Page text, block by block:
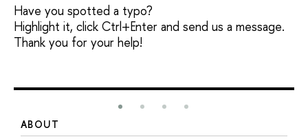
Have you spotted a typo?
Highlight it, click Ctrl+Enter and send us a message.
Thank you for your help!
ABOUT